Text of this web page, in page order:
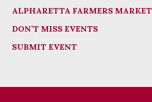
ALPHARETTA FARMERS MARKET
DON’T MISS EVENTS
SUBMIT EVENT